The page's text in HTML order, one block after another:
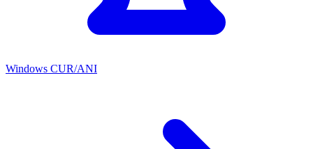
Windows CUR/ANI